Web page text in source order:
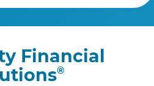
Financial
®